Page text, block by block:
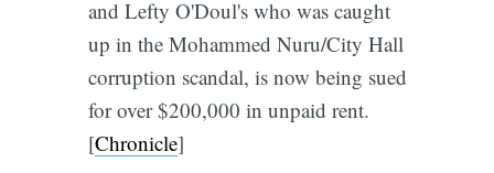
and Lefty O'Doul's who was caught
up in the Mohammed Nuru/City Hall
corruption scandal, is now being sued
for over $200,000 in unpaid rent.
[Chronicle]